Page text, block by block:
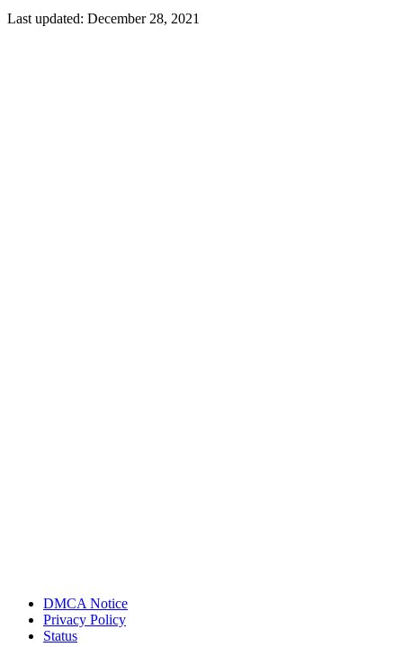
Last updated: December 28, 2021
DMCA Notice
Privacy Policy
Status